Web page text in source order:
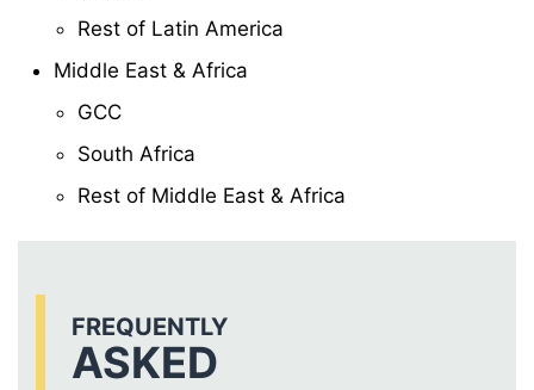
Rest of Latin America
Middle East & Africa
GCC
South Africa
Rest of Middle East & Africa
FREQUENTLY
ASKED